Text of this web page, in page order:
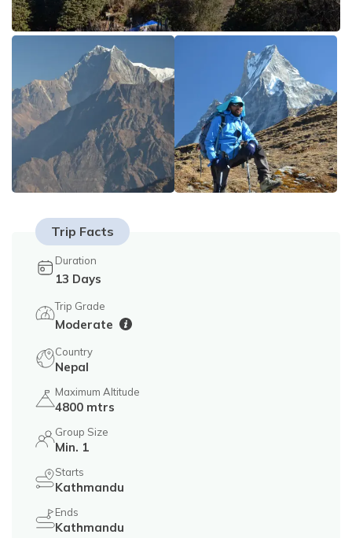
Mountain Flight - 3 Days
Annapurna Exploration Trek - 26 Days
Upper Mustang Trek - 19 Days
Annapurna Circuit Trek - 15 Days
Privacy Policy
Trip Facts
Duration
13 Days
Trip Grade
Moderate
Country
Nepal
Maximum Altitude
4800 mtrs
Group Size
Min. 1
Starts
Kathmandu
Ends
Kathmandu